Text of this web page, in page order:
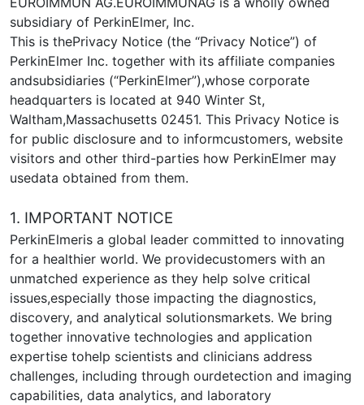
subsidiary of PerkinElmer, Inc.
This is thePrivacy Notice (the “Privacy Notice”) of
PerkinElmer Inc. together with its affiliate companies
andsubsidiaries (“PerkinElmer”),whose corporate
headquarters is located at 940 Winter St,
Waltham,Massachusetts 02451. This Privacy Notice is
for public disclosure and to informcustomers, website
visitors and other third-parties how PerkinElmer may
usedata obtained from them.
1. IMPORTANT NOTICE
PerkinElmeris a global leader committed to innovating
for a healthier world. We providecustomers with an
unmatched experience as they help solve critical
issues,especially those impacting the diagnostics,
discovery, and analytical solutionsmarkets. We bring
together innovative technologies and application
expertise tohelp scientists and clinicians address
challenges, including through ourdetection and imaging
capabilities, data analytics, and laboratory